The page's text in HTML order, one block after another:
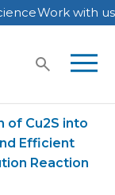
Work with us
of Cu2S into
Efficient
Reaction